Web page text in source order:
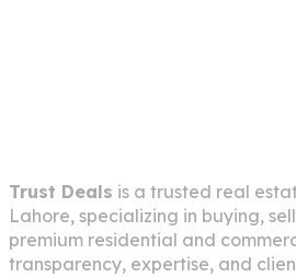
Trust Deals is a trusted real
Lahore, specializing in buying,
premium residential and
transparency, expertise, and